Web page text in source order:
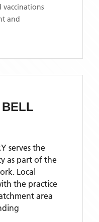
vaccinations
and
BELL
serves the
as part of the
Local
the practice
area